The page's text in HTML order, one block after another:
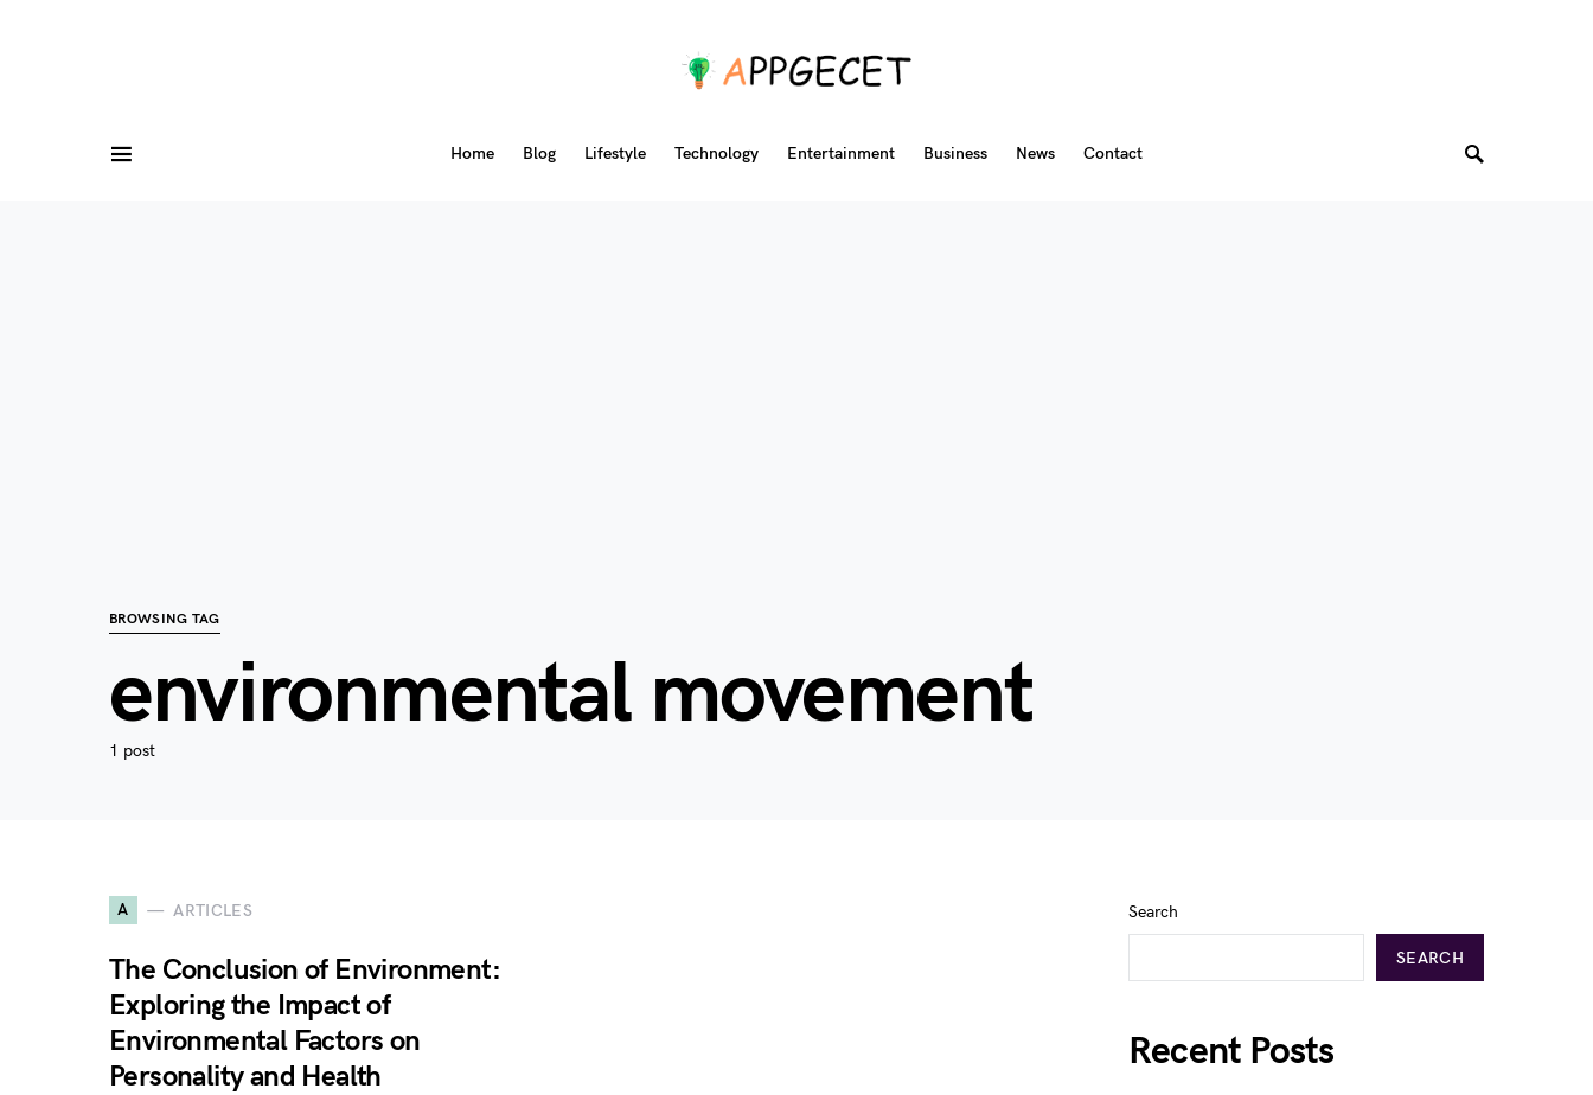
Home Blog Lifestyle Technology Entertainment Business News Contact
BROWSING TAG
environmental movement
1 post
A ARTICLES
The Conclusion of Environment:
Exploring the Impact of
Environmental Factors on
Personality and Health
Search
SEARCH
Recent Posts